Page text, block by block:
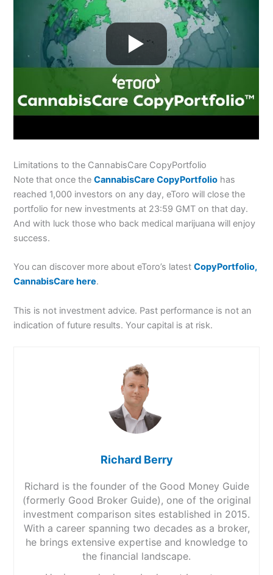
Limitations to the CannabisCare CopyPortfolio
Note that once theCannabisCare CopyPortfolio has
reached 1,000 investors on any day, eToro will close the
portfolio for new investments at 23:59 GMT on that day.
And with luck those who back medical marijuana will enjoy
success.
You can discover more about eToro’s latestCopyPortfolio,
CannabisCare here.
This is not investment advice. Past performance is not an
indication of future results. Your capital is at risk.
Richard Berry
Richard is the founder of the Good Money Guide
(formerly Good Broker Guide), one of the original
investment comparison sites established in 2015.
With a career spanning two decades as a broker,
he brings extensive expertise and knowledge to
the financial landscape.